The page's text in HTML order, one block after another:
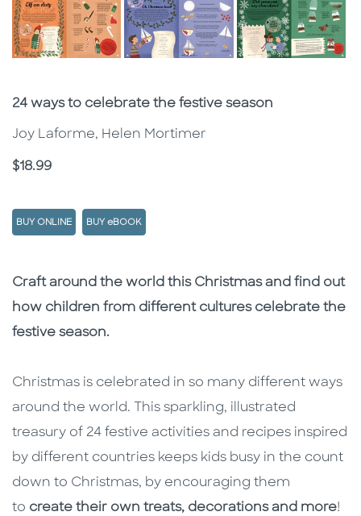
Subtitle
24 ways to celebrate the festive season
Joy Laforme, Helen Mortimer
Price
$18.99
BUY ONLINE BUY eBOOK
Description
Description
Craft around the world this Christmas and find out
how children from different cultures celebrate the
festive season.
Christmas is celebrated in so many different ways
around the world. This sparkling, illustrated
treasury of 24 festive activities and recipes inspired
by different countries keeps kids busy in the count
down to Christmas, by encouraging them
to create their own treats, decorations and more!